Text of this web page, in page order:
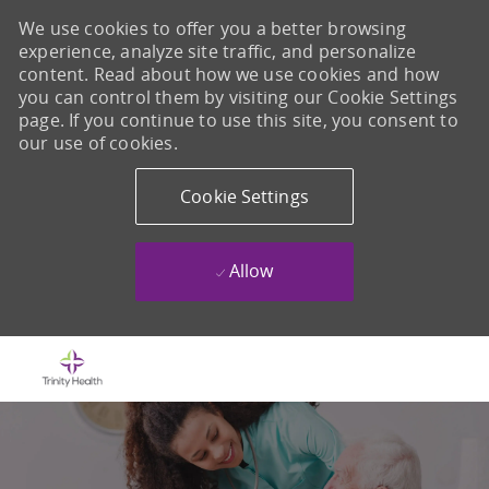
We use cookies to offer you a better browsing
experience, analyze site traffic, and personalize
content. Read about how we use cookies and how
you can control them by visiting our Cookie Settings
page. If you continue to use this site, you consent to
our use of cookies.
Cookie Settings
Allow